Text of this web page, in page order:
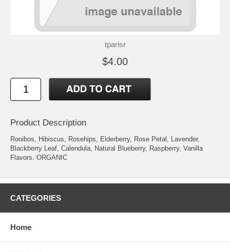
tparisr
$4.00
Product Description
Rooibos, Hibiscus, Rosehips, Elderberry, Rose Petal, Lavender,
Blackberry Leaf, Calendula, Natural Blueberry, Raspberry, Vanilla
Flavors. ORGANIC
CATEGORIES
Home